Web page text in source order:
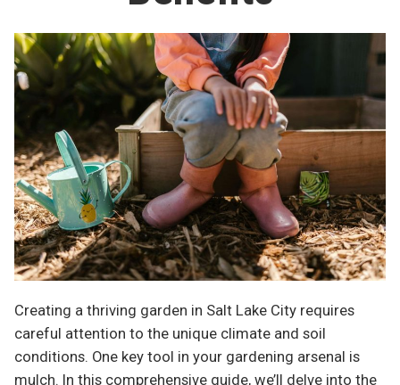
Creating a thriving garden in Salt Lake City requires
careful attention to the unique climate and soil
conditions. One key tool in your gardening arsenal is
mulch. In this comprehensive guide, we’ll delve into the